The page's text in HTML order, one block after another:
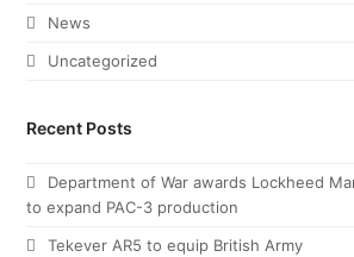
News
Uncategorized
Recent Posts
Department of War awards Lockheed
to expand PAC-3 production
Tekever AR5 to equip British Army